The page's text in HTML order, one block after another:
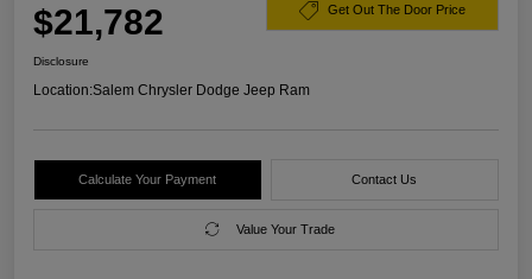
$21,782 Get Out The Door Price
Disclosure
Location:Salem Chrysler Dodge Jeep Ram
Calculate Your Payment Contact Us
Value Your Trade